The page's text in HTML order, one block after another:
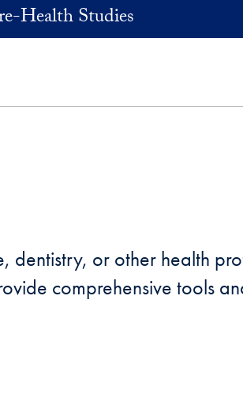
Health Studies
or other health
comprehensive tools